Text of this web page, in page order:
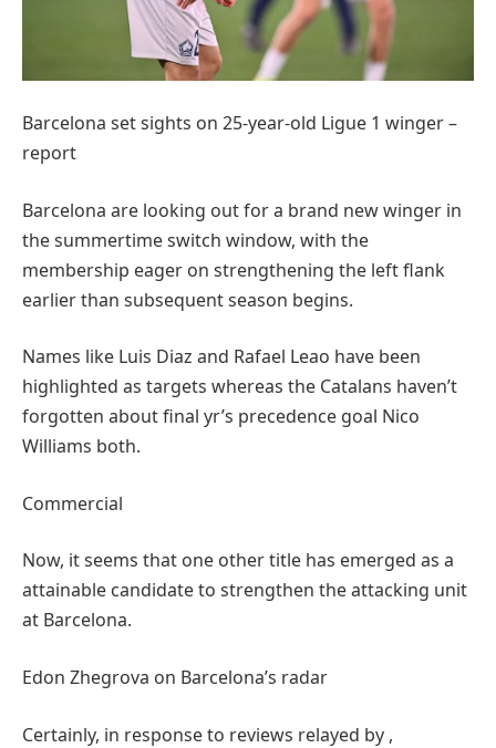
Barcelona set sights on 25-year-old Ligue 1 winger –
report
Barcelona are looking out for a brand new winger in
the summertime switch window, with the
membership eager on strengthening the left flank
earlier than subsequent season begins.
Names like Luis Diaz and Rafael Leao have been
highlighted as targets whereas the Catalans haven’t
forgotten about final yr’s precedence goal Nico
Williams both.
Commercial
Now, it seems that one other title has emerged as a
attainable candidate to strengthen the attacking unit
at Barcelona.
Edon Zhegrova on Barcelona’s radar
Certainly, in response to reviews relayed by ,